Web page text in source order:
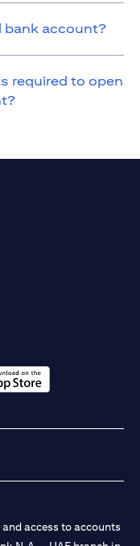
bank account?
required to open
a new tab)
access to accounts